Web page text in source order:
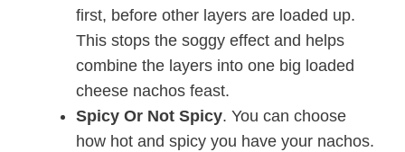
first, before other layers are loaded up.
This stops the soggy effect and helps
combine the layers into one big loaded
cheese nachos feast.
Spicy Or Not Spicy. You can choose
how hot and spicy you have your nachos.